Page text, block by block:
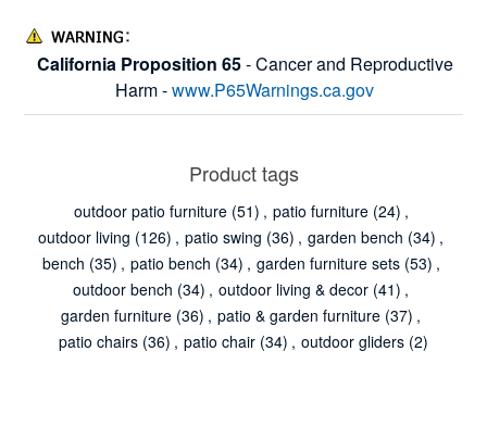
California Proposition 65- Cancer and Reproductive
Harm -www.P65Warnings.ca.gov
Product tags
outdoor patio furniture (51) , patio furniture (24) ,
outdoor living (126) , patio swing (36) , garden bench (34) ,
bench (35) , patio bench (34) , garden furniture sets (53) ,
outdoor bench (34) , outdoor living & decor (41) ,
garden furniture (36) , patio & garden furniture (37) ,
patio chairs (36) , patio chair (34) , outdoor gliders (2)